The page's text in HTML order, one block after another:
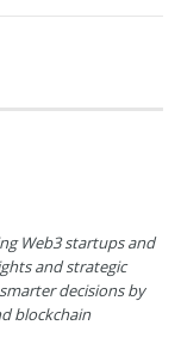
Web3 startups and
and strategic
decisions by
blockchain